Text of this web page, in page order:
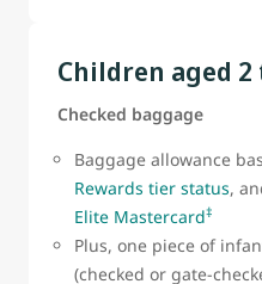
Children aged 2
Checked baggage
Baggage allowance
Rewards tier status,
Elite Mastercard‡
Plus, one piece of
(checked or gate-